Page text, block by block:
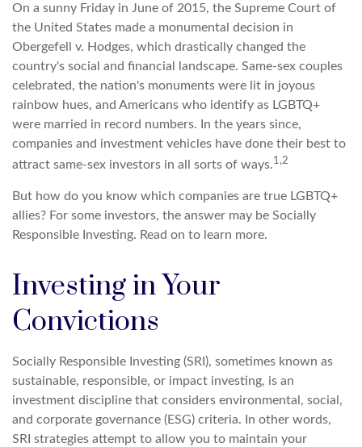
On a sunny Friday in June of 2015, the Supreme Court of
the United States made a monumental decision in
Obergefell v. Hodges, which drastically changed the
country's social and financial landscape. Same-sex couples
celebrated, the nation's monuments were lit in joyous
rainbow hues, and Americans who identify as LGBTQ+
were married in record numbers. In the years since,
companies and investment vehicles have done their best to
attract same-sex investors in all sorts of ways.1,2
But how do you know which companies are true LGBTQ+
allies? For some investors, the answer may be Socially
Responsible Investing. Read on to learn more.
Investing in Your
Convictions
Socially Responsible Investing (SRI), sometimes known as
sustainable, responsible, or impact investing, is an
investment discipline that considers environmental, social,
and corporate governance (ESG) criteria. In other words,
SRI strategies attempt to allow you to maintain your